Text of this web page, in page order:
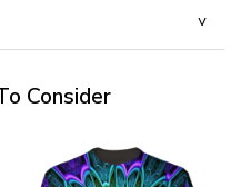
Consider